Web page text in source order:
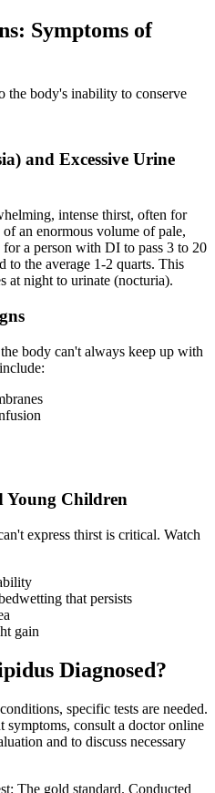
Symptoms of
the body's inability to conserve
and Excessive Urine
intense thirst, often for
an enormous volume of pale,
a person with DI to pass 3 to 20
to the average 1-2 quarts. This
at night to urinate (nocturia).
body can't always keep up with
Young Children
express thirst is critical. Watch
that persists
gain
Diagnosed?
specific tests are needed.
symptoms, consult a doctor online
and to discuss necessary
The gold standard. Conducted